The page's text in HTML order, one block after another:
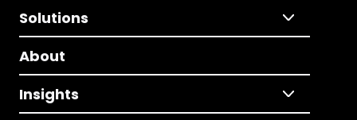
Solutions
About
Insights